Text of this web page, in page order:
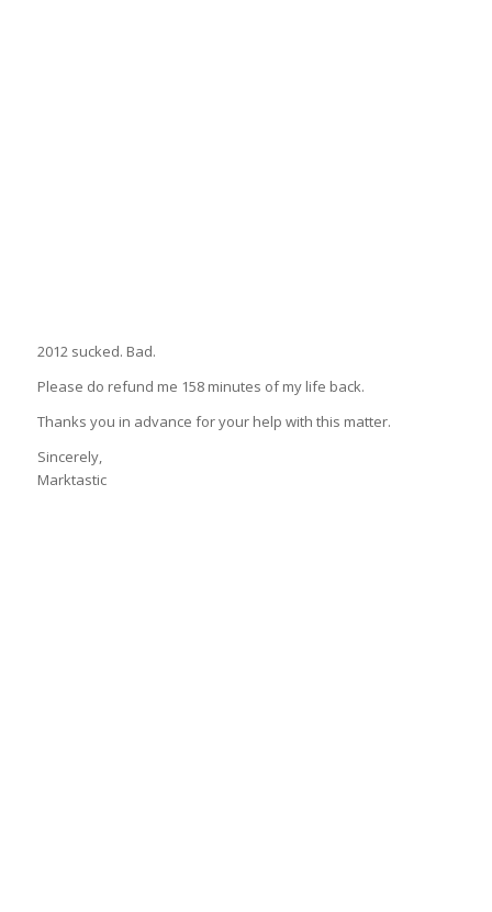
2012 sucked. Bad.
Please do refund me 158 minutes of my life back.
Thanks you in advance for your help with this matter.
Sincerely,
Marktastic